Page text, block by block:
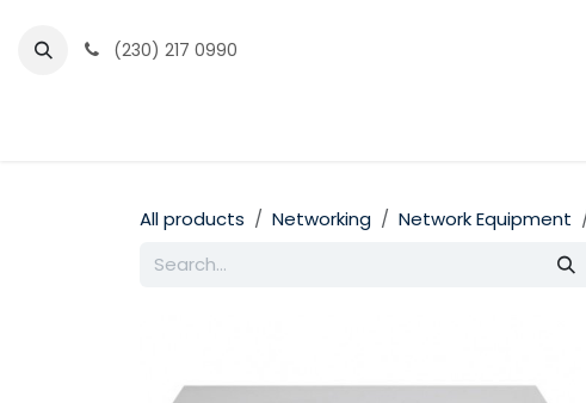
(230) 217 0990
All products Networking Network Equipment